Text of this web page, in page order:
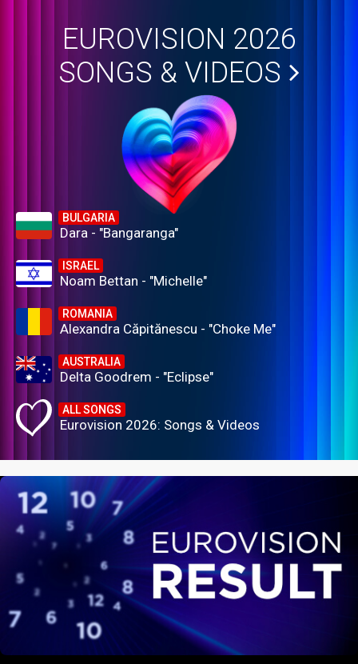
EUROVISION 2026
SONGS & VIDEOS
BULGARIA
Dara - "Bangaranga"
ISRAEL
Noam Bettan - "Michelle"
ROMANIA
Alexandra Căpitănescu - "Choke Me"
AUSTRALIA
Delta Goodrem - "Eclipse"
ALL SONGS
Eurovision 2026: Songs & Videos